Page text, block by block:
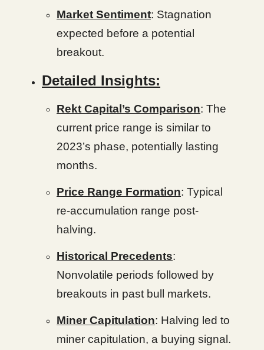
Market Sentiment: Stagnation
expected before a potential
breakout.
Detailed Insights:
Rekt Capital’s Comparison: The
current price range is similar to
2023’s phase, potentially lasting
months.
Price Range Formation: Typical
re-accumulation range post-
halving.
Historical Precedents:
Nonvolatile periods followed by
breakouts in past bull markets.
Miner Capitulation: Halving led to
miner capitulation, a buying signal.